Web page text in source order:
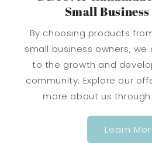
Small
By choosing products
small business owners,
to the growth and
community. Explore our
more about us
Learn